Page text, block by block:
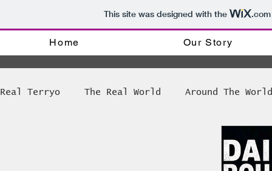
This site was designed with the .com
Home Our Story
Real Terryo The Real World Around The
The Weekly